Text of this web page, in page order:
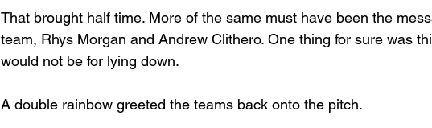
That brought half time. More of the same must have been the
team, Rhys Morgan and Andrew Clithero. One thing for sure was
would not be for lying down.
A double rainbow greeted the teams back onto the pitch.